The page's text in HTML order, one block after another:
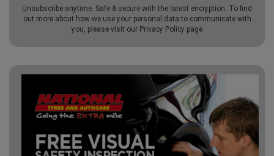
Unsubscribe anytime. Safe & secure with the latest encryption. To find
out more about how we use your personal data to communicate with
you, please visit our Privacy Policy page